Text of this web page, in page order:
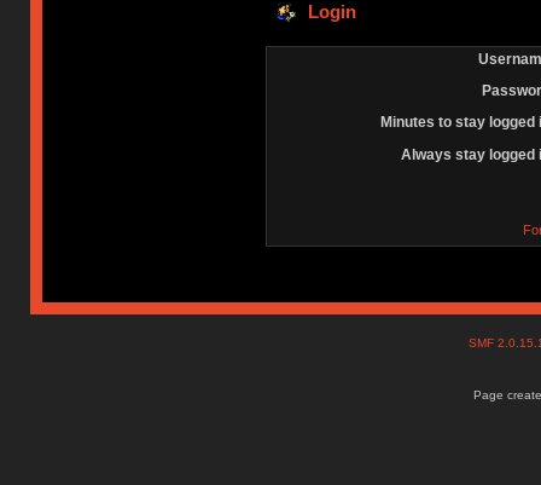
Login
Minutes to stay logged
Always stay logged
SMF
Page